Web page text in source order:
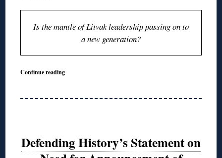
Is the mantle of Litvak leadership passing on to
a new generation?
Continue reading
Defending History’s Statement on